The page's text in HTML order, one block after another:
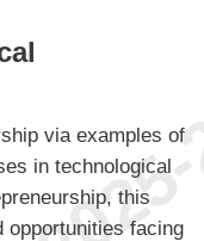
via examples of
in technological
this
opportunities facing